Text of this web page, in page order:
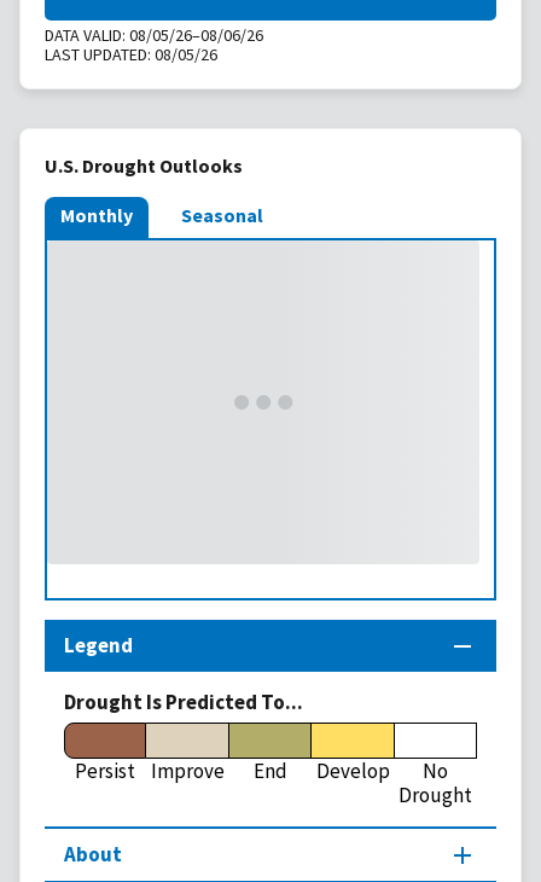
DATA VALID: 08/05/26–08/06/26
LAST UPDATED: 08/05/26
U.S. Drought Outlooks
Monthly Seasonal
Legend
Drought Is Predicted To...
Persist Improve End Develop
No
Drought
About